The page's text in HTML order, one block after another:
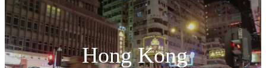
Hong Kong